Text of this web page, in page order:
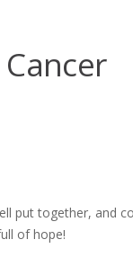
put together, and
of hope!